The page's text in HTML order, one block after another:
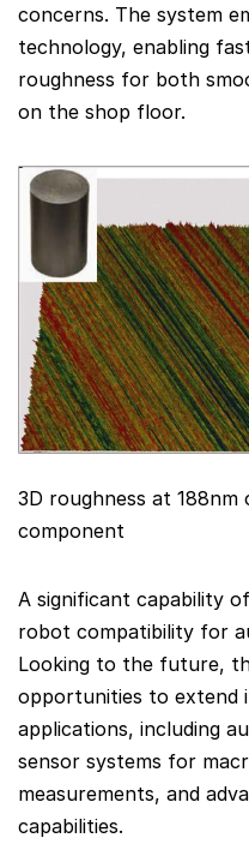
concerns. The system
technology, enabling
roughness for both
on the shop floor.
3D roughness at 188nm
component
A significant capability
robot compatibility for
Looking to the future,
opportunities to extend
applications, including
sensor systems for
measurements, and
capabilities.